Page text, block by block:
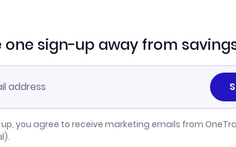
one sign-up away from
up, you agree to receive marketing emails from